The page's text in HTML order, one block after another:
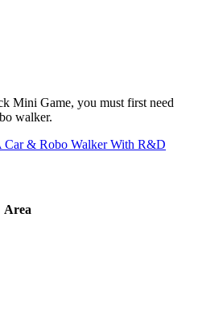
Mini Game, you must first need
walker.
Car & Robo Walker With R&D
Area